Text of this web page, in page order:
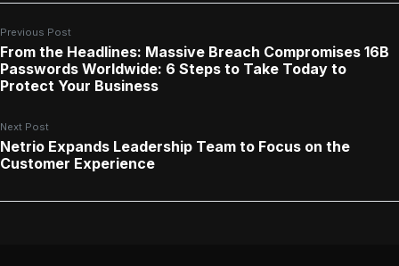
Previous Post
From the Headlines: Massive Breach Compromises 16B
Passwords Worldwide: 6 Steps to Take Today to
Protect Your Business
Next Post
Netrio Expands Leadership Team to Focus on the
Customer Experience